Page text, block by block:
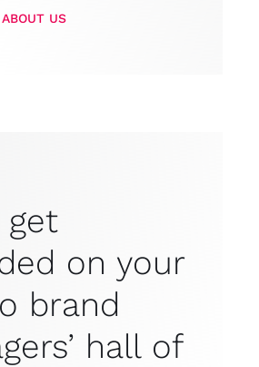
US
get
on your
brand
hall of